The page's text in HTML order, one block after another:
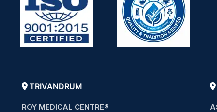
TRIVANDRUM
ROY MEDICAL CENTRE®